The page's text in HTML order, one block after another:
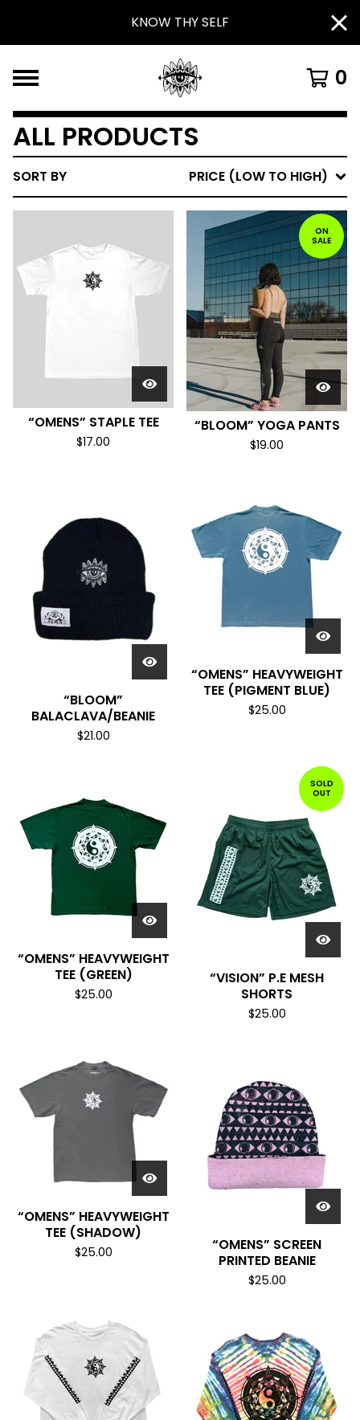
KNOW THY SELF
0
ALL PRODUCTS
SORT BY PRICE (LOW TO HIGH)
“OMENS” STAPLE TEE
$17.00
ON
SALE
“BLOOM” YOGA PANTS
$19.00
“BLOOM”
BALACLAVA/BEANIE
$21.00
“OMENS” HEAVYWEIGHT
TEE (PIGMENT BLUE)
$25.00
“OMENS” HEAVYWEIGHT
TEE (GREEN)
$25.00
SOLD
OUT
“VISION” P.E MESH
SHORTS
$25.00
“OMENS” HEAVYWEIGHT
TEE (SHADOW)
$25.00
“OMENS” SCREEN
PRINTED BEANIE
$25.00